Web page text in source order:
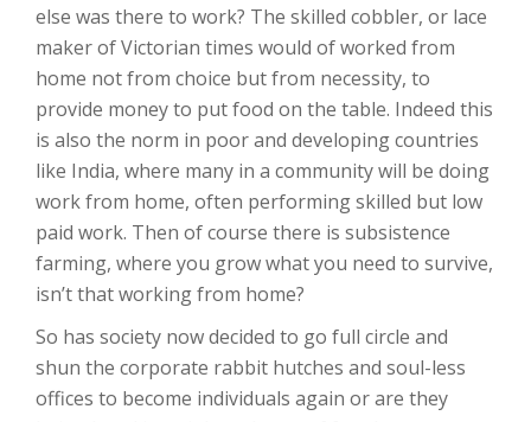
else was there to work? The skilled cobbler, or lace
maker of Victorian times would of worked from
home not from choice but from necessity, to
provide money to put food on the table. Indeed this
is also the norm in poor and developing countries
like India, where many in a community will be doing
work from home, often performing skilled but low
paid work. Then of course there is subsistence
farming, where you grow what you need to survive,
isn’t that working from home?
So has society now decided to go full circle and
shun the corporate rabbit hutches and soul-less
offices to become individuals again or are they